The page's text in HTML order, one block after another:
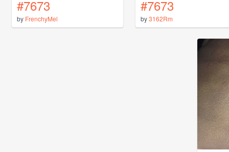
#7673
by FrenchyMel
#7673
by3162Rm